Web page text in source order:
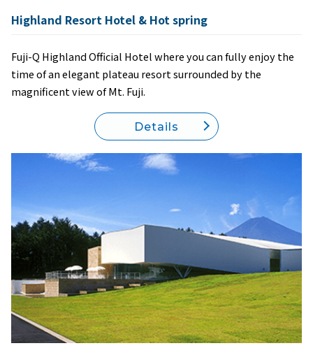
Highland Resort Hotel & Hot spring
Fuji-Q Highland Official Hotel where you can fully enjoy the
time of an elegant plateau resort surrounded by the
magnificent view of Mt. Fuji.
Details